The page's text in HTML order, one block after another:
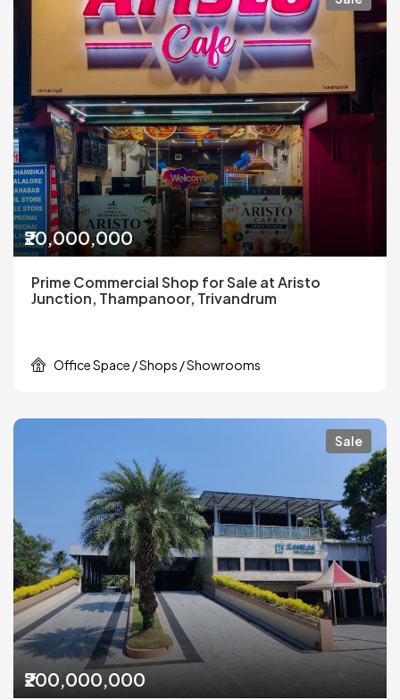
₹20,000,000
Prime Commercial Shop for Sale at Aristo
Junction, Thampanoor, Trivandrum
Office Space / Shops / Showrooms
Sale
₹200,000,000